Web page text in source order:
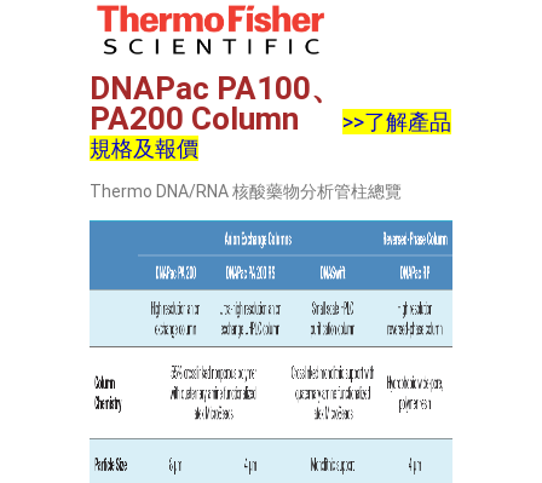
DNAPac PA100、
PA200 Column
>>了解產品
規格及報價
Thermo DNA/RNA 核酸藥物分析管柱總覽